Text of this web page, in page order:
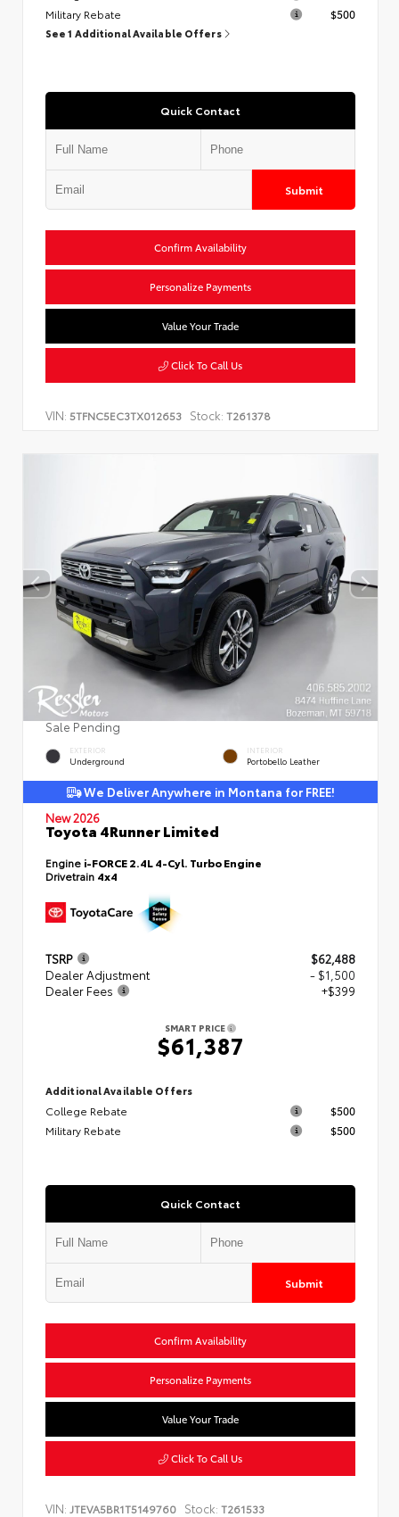
Military Rebate
$500
See 1 Additional Available Offers
Quick Contact
Submit
Confirm Availability
Personalize Payments
Value Your Trade
Click To Call Us
VIN: 5TFNC5EC3TX012653 Stock: T261378
Sale Pending
EXTERIOR
Underground
INTERIOR
Portobello Leather
We Deliver Anywhere in Montana for FREE!
New 2026
Toyota 4Runner Limited
Engine i-FORCE 2.4L 4-Cyl. Turbo Engine
Drivetrain 4x4
TSRP
$62,488
Dealer Adjustment
- $1,500
Dealer Fees
+$399
SMART PRICE
$61,387
Additional Available Offers
College Rebate
$500
Military Rebate
$500
Quick Contact
Submit
Confirm Availability
Personalize Payments
Value Your Trade
Click To Call Us
VIN: JTEVA5BR1T5149760 Stock: T261533